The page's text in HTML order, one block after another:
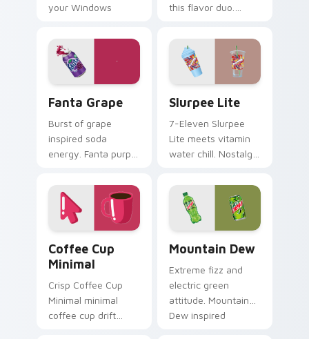
your Windows
childhood nostalgia.
this flavor duo.
raspberry swirl
across your pointer
pair.
Fanta Grape
Burst of grape
inspired soda
energy. Fanta purple
punch to your
mouse collection
today.
Slurpee Lite
7-Eleven Slurpee
Lite meets vitamin
water chill. Nostalgic
colors cool down
your pointer.
Coffee Cup
Minimal
Crisp Coffee Cup
Minimal minimal
coffee cup drift
Mountain Dew
Extreme fizz and
electric green
attitude. Mountain
Dew inspired